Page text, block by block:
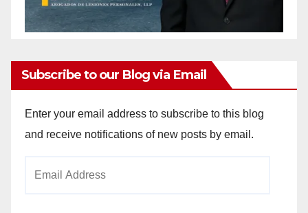
Subscribe to our Blog via Email
Enter your email address to subscribe to this blog
and receive notifications of new posts by email.